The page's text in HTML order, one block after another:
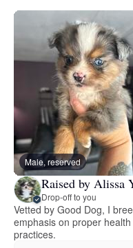
Male, reserved
Raised by Alissa
Drop-off to you
Vetted by Good Dog, I
emphasis on proper
practices.